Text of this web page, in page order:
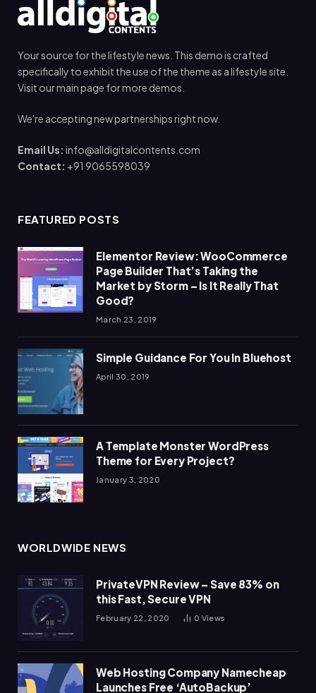
Your source for the lifestyle news. This demo is crafted
specifically to exhibit the use of the theme as a lifestyle site.
Visit our main page for more demos.
We're accepting new partnerships right now.
Email Us: info@alldigitalcontents.com
Contact: +91 9065598039
FEATURED POSTS
Elementor Review: WooCommerce
Page Builder That’s Taking the
Market by Storm – Is It Really That
Good?
March 23, 2019
Simple Guidance For You In Bluehost
April 30, 2019
A Template Monster WordPress
Theme for Every Project?
January 3, 2020
WORLDWIDE NEWS
PrivateVPN Review – Save 83% on
this Fast, Secure VPN
February 22, 2020 0 Views
Web Hosting Company Namecheap
Launches Free ‘AutoBackup’